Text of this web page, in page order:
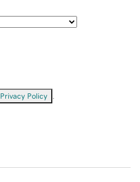
Privacy Policy